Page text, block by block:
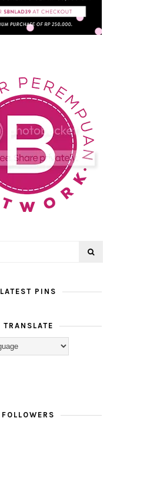
LATEST PINS
TRANSLATE
FOLLOWERS